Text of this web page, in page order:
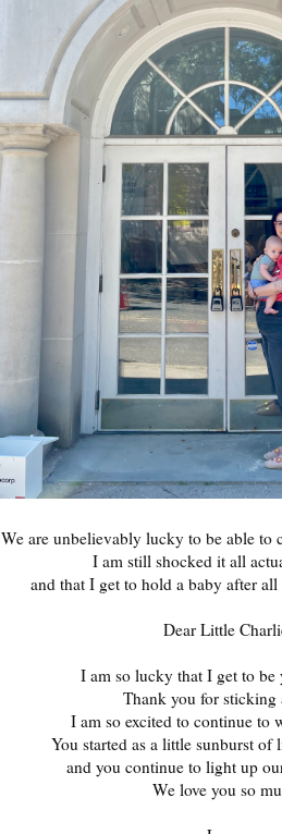
We are unbelievably lucky to be able to
I am still shocked it all
and that I get to hold a baby after
Dear Little
I am so lucky that I get to be
Thank you for sticking
I am so excited to continue to
You started as a little sunburst
and you continue to light up
We love you so